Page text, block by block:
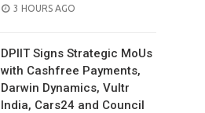
POSTED
3 HOURS AGO
DPIIT Signs Strategic MoUs
with Cashfree Payments,
Darwin Dynamics, Vultr
India, Cars24 and Council